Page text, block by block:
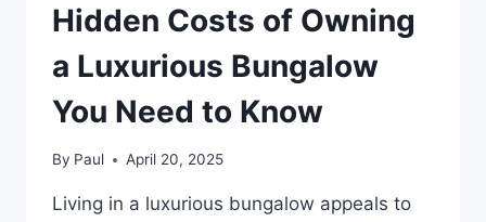
Hidden Costs of Owning
a Luxurious Bungalow
You Need to Know
By Paul April 20, 2025
Living in a luxurious bungalow appeals to